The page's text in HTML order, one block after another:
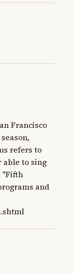
Francisco
refers to
able to sing
"Fifth
and